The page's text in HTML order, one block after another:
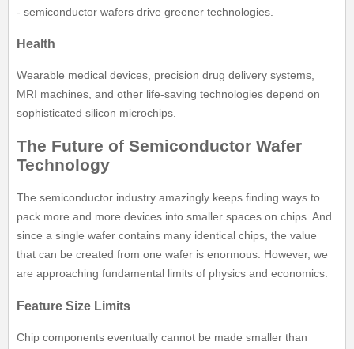
- semiconductor wafers drive greener technologies.
Health
Wearable medical devices, precision drug delivery systems,
MRI machines, and other life-saving technologies depend on
sophisticated silicon microchips.
The Future of Semiconductor Wafer
Technology
The semiconductor industry amazingly keeps finding ways to
pack more and more devices into smaller spaces on chips. And
since a single wafer contains many identical chips, the value
that can be created from one wafer is enormous. However, we
are approaching fundamental limits of physics and economics:
Feature Size Limits
Chip components eventually cannot be made smaller than